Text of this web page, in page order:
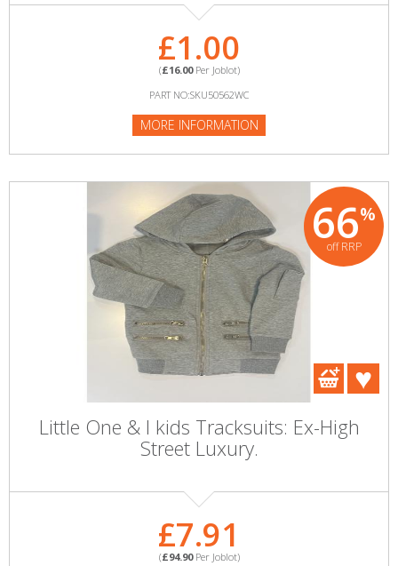
£1.00
(£16.00Per Joblot)
PART NO:SKU50562WC
MORE INFORMATION
66%
off RRP
Little One & I kids Tracksuits: Ex-High
Street Luxury.
£7.91
(£94.90Per Joblot)